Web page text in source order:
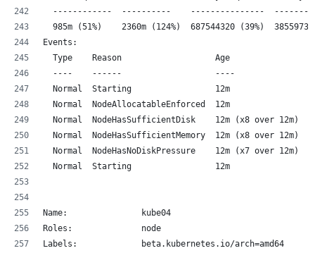
------------  ----------    ---------------
985m (51%)    2360m (124%)  687544320 (39%)
Events:
Type    Reason                   Age
----    ------                   ----
Normal  Starting                 12m
Normal  NodeAllocatableEnforced  12m
Normal  NodeHasSufficientDisk    12m (x8 over 12m)
Normal  NodeHasSufficientMemory  12m (x8 over 12m)
Normal  NodeHasNoDiskPressure    12m (x7 over 12m)
Normal  Starting                 12m
Name:               kube04
Roles:              node
Labels:             beta.kubernetes.io/arch=amd64